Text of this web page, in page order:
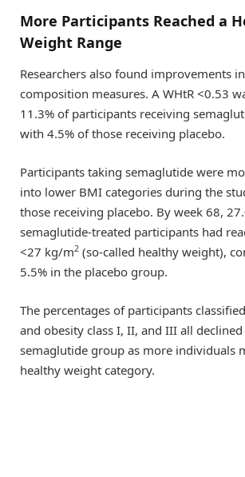
More Participants Reached a
Weight Range
Researchers also found improvements
composition measures. A WHtR <0.53
11.3% of participants receiving
with 4.5% of those receiving placebo.
Participants taking semaglutide were
into lower BMI categories during the
those receiving placebo. By week 68,
semaglutide-treated participants had
<27 kg/m2 (so-called healthy weight),
5.5% in the placebo group.
The percentages of participants
and obesity class I, II, and III all
semaglutide group as more individuals
healthy weight category.